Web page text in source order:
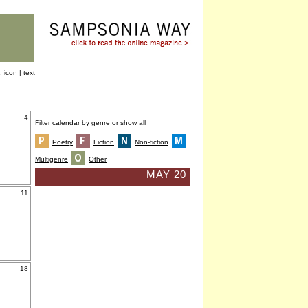
icon | text
4
11
18
Filter calendar by genre orshow all
Poetry Fiction Non-fiction
Multigenre Other
MAY 20